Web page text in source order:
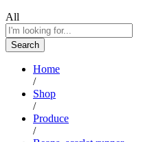
All
Search
Home
/
Shop
/
Produce
/